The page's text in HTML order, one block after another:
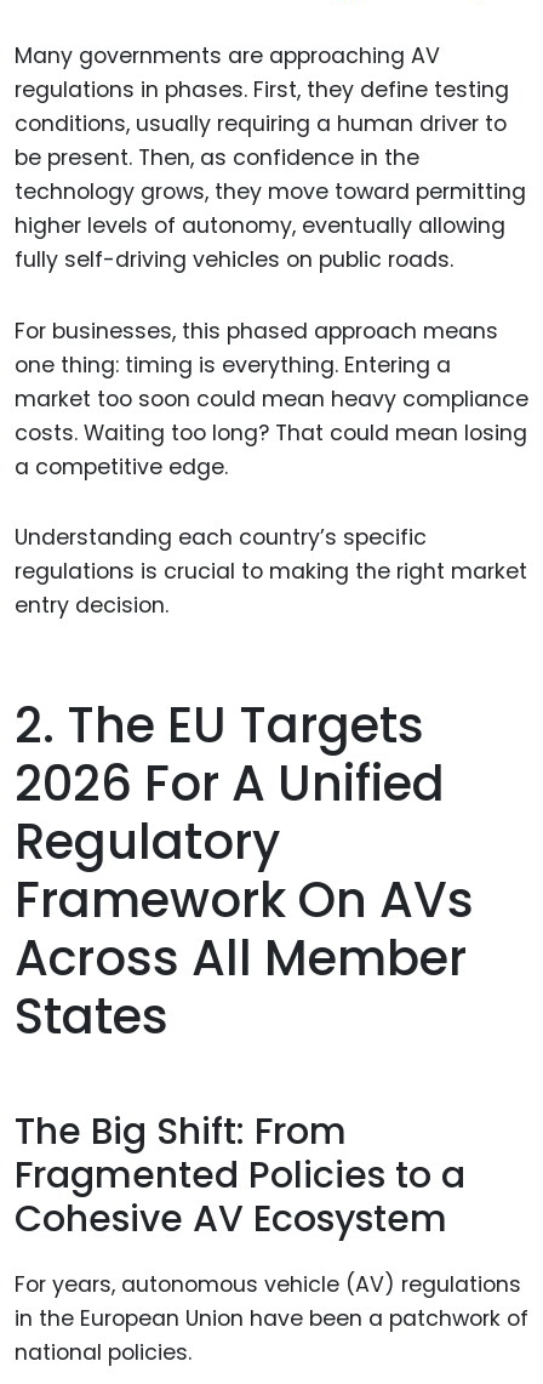
Many governments are approaching AV
regulations in phases. First, they define testing
conditions, usually requiring a human driver to
be present. Then, as confidence in the
technology grows, they move toward permitting
higher levels of autonomy, eventually allowing
fully self-driving vehicles on public roads.
For businesses, this phased approach means
one thing: timing is everything. Entering a
market too soon could mean heavy compliance
costs. Waiting too long? That could mean losing
a competitive edge.
Understanding each country’s specific
regulations is crucial to making the right market
entry decision.
2. The EU Targets
2026 For A Unified
Regulatory
Framework On AVs
Across All Member
States
The Big Shift: From
Fragmented Policies to a
Cohesive AV Ecosystem
For years, autonomous vehicle (AV) regulations
in the European Union have been a patchwork of
national policies.